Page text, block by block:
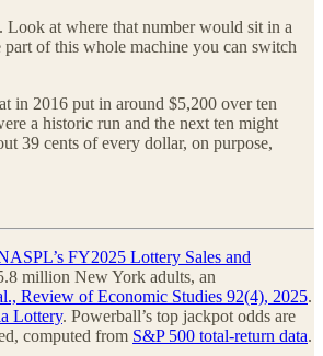
Look at where that number would sit in a
of this whole machine you can switch
in 2016 put in around $5,200 over ten
a historic run and the next ten might
39 cents of every dollar, on purpose,
FY2025 Lottery Sales and
million New York adults, an
Review of Economic Studies 92(4), 2025.
Lottery. Powerball’s top jackpot odds are
computed from S&P 500 total-return data.